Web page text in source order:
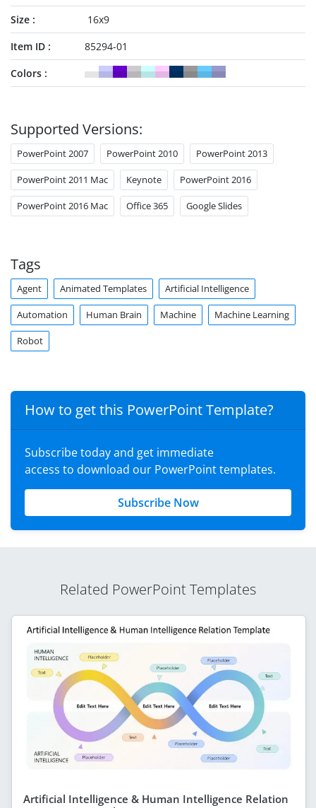
Size
16x9
Item ID
85294-01
Colors
Supported Versions:
PowerPoint 2007 PowerPoint 2010 PowerPoint 2013
PowerPoint 2011 Mac Keynote PowerPoint 2016
PowerPoint 2016 Mac Office 365 Google Slides
Tags
Agent Animated Templates Artificial Intelligence
Automation Human Brain Machine Machine Learning
Robot
How to get this PowerPoint Template?
Subscribe today and get immediate
access to download our PowerPoint templates.
Subscribe Now
Related PowerPoint Templates
Artificial Intelligence & Human Intelligence Relation